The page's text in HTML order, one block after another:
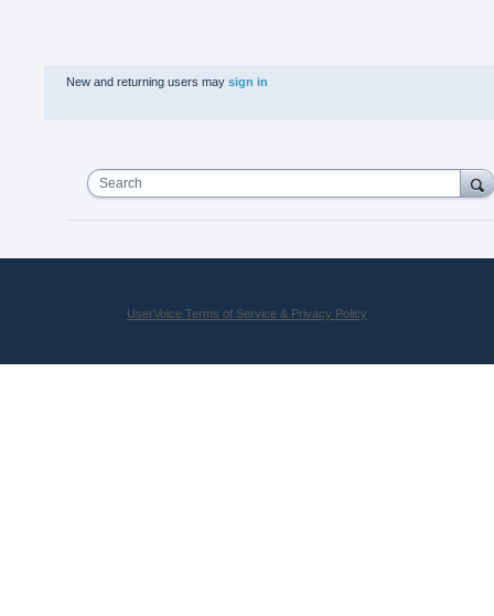
New and returning users may sign in
Search
UserVoice Terms of Service & Privacy Policy